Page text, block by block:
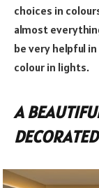
choices in
almost
be very helpful
colour in lights.
A